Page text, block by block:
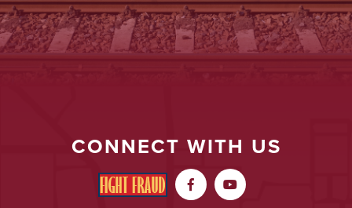
CONNECT WITH US
 